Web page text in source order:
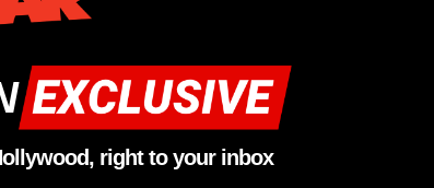
right to your inbox